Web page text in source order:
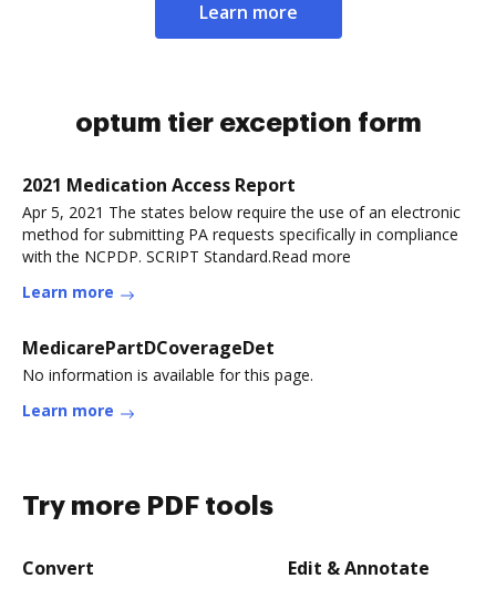
Learn more
optum tier exception form
2021 Medication Access Report
Apr 5, 2021 The states below require the use of an electronic
method for submitting PA requests specifically in compliance
with the NCPDP. SCRIPT Standard.Read more
Learn more
MedicarePartDCoverageDet
No information is available for this page.
Learn more
Try more PDF tools
Convert Edit & Annotate